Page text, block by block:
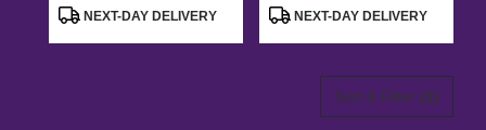
ProductNEXT-DAY DELIVERY
ProductNEXT-DAY DELIVERY
Sort & Filter (1)